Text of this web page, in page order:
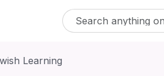
Learning